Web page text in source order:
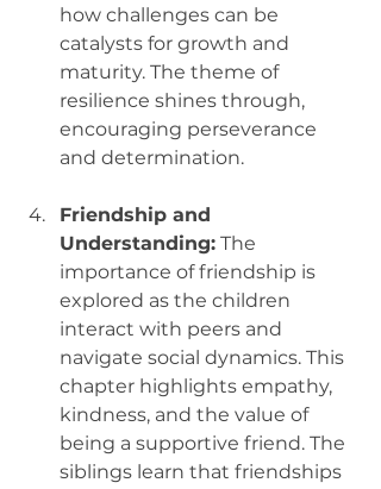
how challenges can be
catalysts for growth and
maturity. The theme of
resilience shines through,
encouraging perseverance
and determination.
Friendship and
Understanding: The
importance of friendship is
explored as the children
interact with peers and
navigate social dynamics. This
chapter highlights empathy,
kindness, and the value of
being a supportive friend. The
siblings learn that friendships